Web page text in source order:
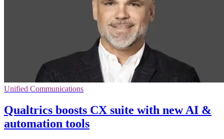
Unified Communications
Qualtrics boosts CX suite with new AI &
automation tools